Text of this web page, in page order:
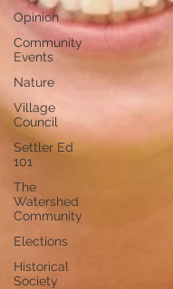
Opinion
Community
Events
Nature
Village
Council
Settler Ed
101
The
Watershed
Community
Elections
Historical
Society